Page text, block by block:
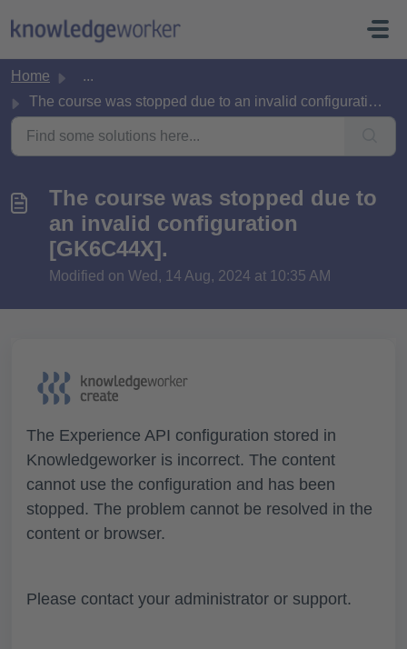
Home
...
The course was stopped due to an invalid configuration [G...
The course was stopped due to
an invalid configuration
[GK6C44X].
Modified on Wed, 14 Aug, 2024 at 10:35 AM
The Experience API configuration stored in
Knowledgeworker is incorrect. The content
cannot use the configuration and has been
stopped. The problem cannot be resolved in the
content or browser.
Please contact your administrator or support.